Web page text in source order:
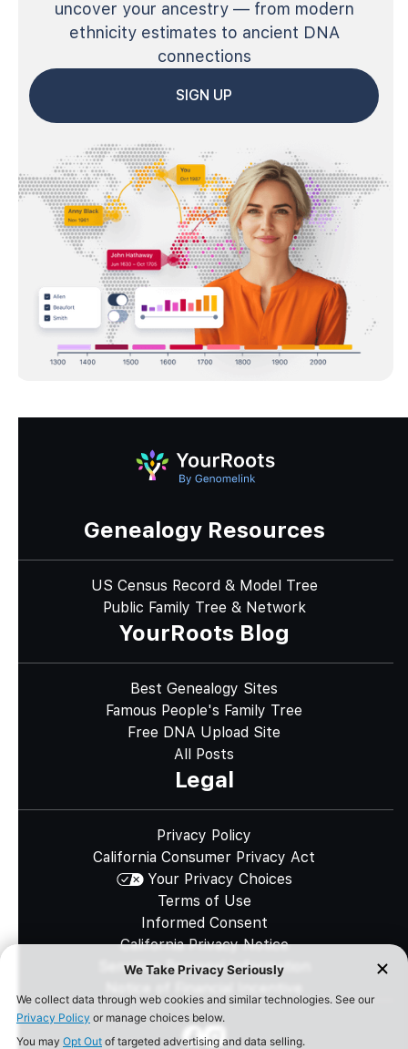
uncover your ancestry — from modern
ethnicity estimates to ancient DNA
connections
SIGN UP
Genealogy Resources
US Census Record & Model Tree
Public Family Tree & Network
YourRoots Blog
Best Genealogy Sites
Famous People's Family Tree
Free DNA Upload Site
All Posts
Legal
Privacy Policy
California Consumer Privacy Act
Your Privacy Choices
Terms of Use
Informed Consent
California Privacy Notice
Sensitive Personal Information